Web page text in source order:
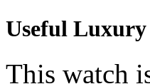
Useful Luxury
This watch